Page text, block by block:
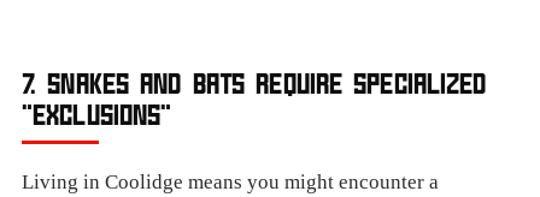
7. SNAKES AND BATS REQUIRE SPECIALIZED
"EXCLUSIONS"
Living in Coolidge means you might encounter a